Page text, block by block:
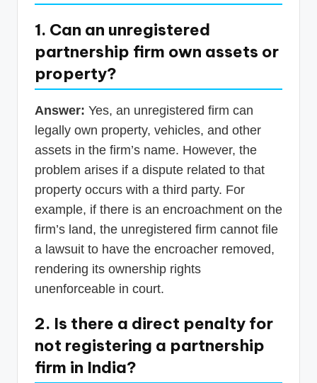
1. Can an unregistered
partnership firm own assets or
property?
Answer: Yes, an unregistered firm can
legally own property, vehicles, and other
assets in the firm’s name. However, the
problem arises if a dispute related to that
property occurs with a third party. For
example, if there is an encroachment on the
firm’s land, the unregistered firm cannot file
a lawsuit to have the encroacher removed,
rendering its ownership rights
unenforceable in court.
2. Is there a direct penalty for
not registering a partnership
firm in India?